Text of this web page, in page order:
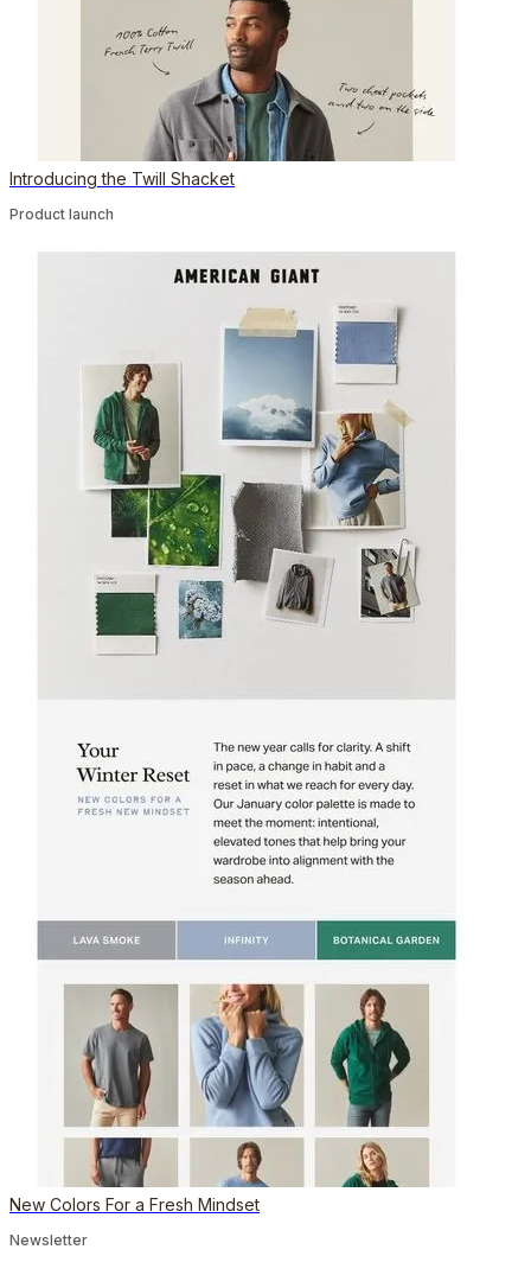
Introducing the Twill Shacket
Product launch
New Colors For a Fresh Mindset
Newsletter